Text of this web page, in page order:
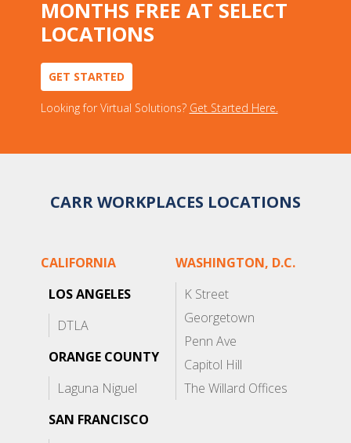
MONTHS FREE AT SELECT
LOCATIONS
GET STARTED
Looking for Virtual Solutions? Get Started Here.
CARR WORKPLACES LOCATIONS
CALIFORNIA
LOS ANGELES
DTLA
ORANGE COUNTY
Laguna Niguel
SAN FRANCISCO
WASHINGTON, D.C.
K Street
Georgetown
Penn Ave
Capitol Hill
The Willard Offices